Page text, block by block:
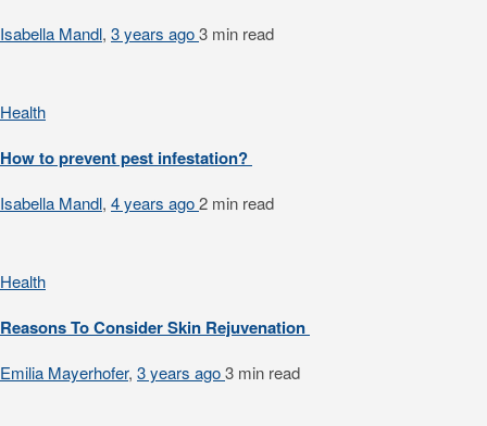
Isabella Mandl, 3 years ago3 min read
Health
How to prevent pest infestation?
Isabella Mandl, 4 years ago2 min read
Health
Reasons To Consider Skin Rejuvenation
Emilia Mayerhofer, 3 years ago3 min read